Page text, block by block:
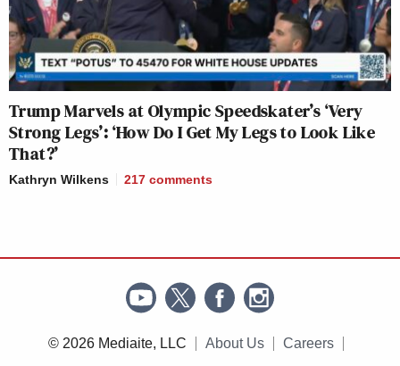
Trump Marvels at Olympic Speedskater’s ‘Very
Strong Legs’: ‘How Do I Get My Legs to Look Like
That?’
Kathryn Wilkens 217 comments
© 2026 Mediaite, LLC About Us Careers